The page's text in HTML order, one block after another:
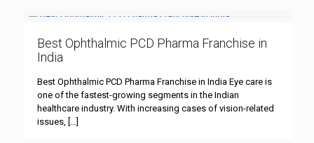
Best Ophthalmic PCD Pharma Franchise in
India
Best Ophthalmic PCD Pharma Franchise in India Eye care is
one of the fastest-growing segments in the Indian
healthcare industry. With increasing cases of vision-related
issues, […]